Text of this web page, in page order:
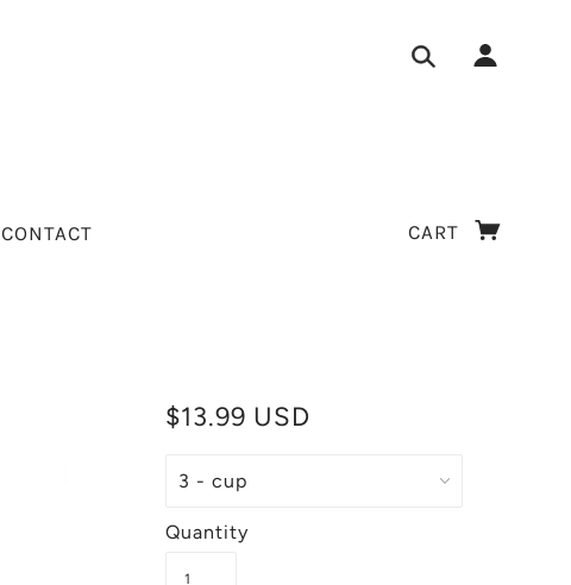
CONTACT CART
$13.99 USD
Quantity